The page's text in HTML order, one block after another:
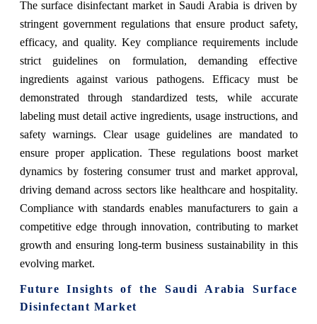
The surface disinfectant market in Saudi Arabia is driven by
stringent government regulations that ensure product safety,
efficacy, and quality. Key compliance requirements include
strict guidelines on formulation, demanding effective
ingredients against various pathogens. Efficacy must be
demonstrated through standardized tests, while accurate
labeling must detail active ingredients, usage instructions, and
safety warnings. Clear usage guidelines are mandated to
ensure proper application. These regulations boost market
dynamics by fostering consumer trust and market approval,
driving demand across sectors like healthcare and hospitality.
Compliance with standards enables manufacturers to gain a
competitive edge through innovation, contributing to market
growth and ensuring long-term business sustainability in this
evolving market.
Future Insights of the Saudi Arabia Surface
Disinfectant Market